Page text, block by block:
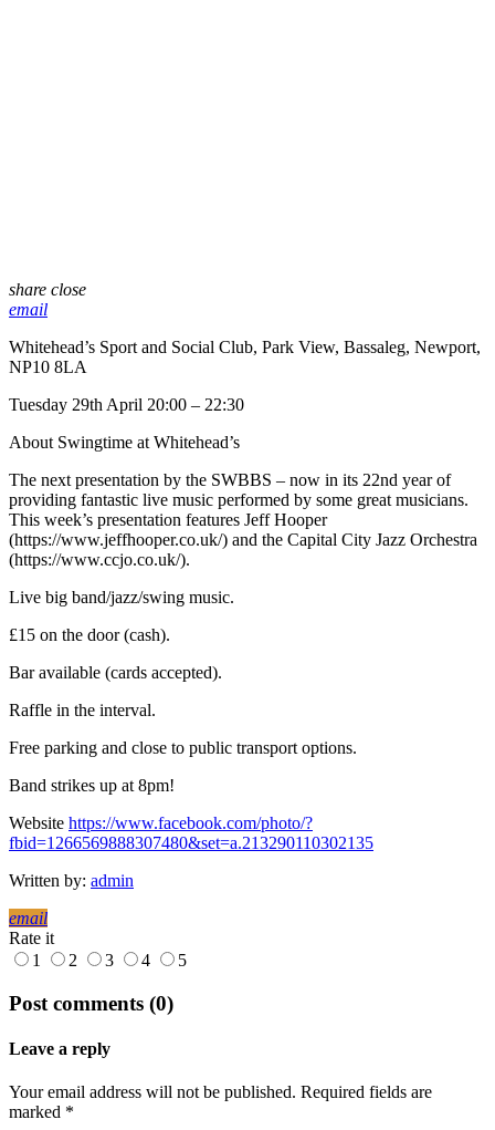
share close
email
Whitehead’s Sport and Social Club, Park View, Bassaleg, Newport,
NP10 8LA
Tuesday 29th April 20:00 – 22:30
About Swingtime at Whitehead’s
The next presentation by the SWBBS – now in its 22nd year of
providing fantastic live music performed by some great musicians.
This week’s presentation features Jeff Hooper
(https://www.jeffhooper.co.uk/) and the Capital City Jazz Orchestra
(https://www.ccjo.co.uk/).
Live big band/jazz/swing music.
£15 on the door (cash).
Bar available (cards accepted).
Raffle in the interval.
Free parking and close to public transport options.
Band strikes up at 8pm!
Website https://www.facebook.com/photo/?
fbid=1266569888307480&set=a.213290110302135
Written by: admin
email
Rate it
1
2 3 4 5
Post comments (0)
Leave a reply
Your email address will not be published. Required fields are
marked *